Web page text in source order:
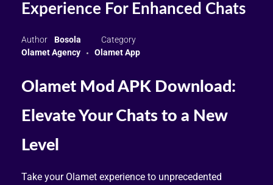
Experience For Enhanced Chats
Bosola
Olamet Agency
Olamet App
Olamet Mod APK Download:
Elevate Your Chats to a New
Level
Take your Olamet experience to unprecedented